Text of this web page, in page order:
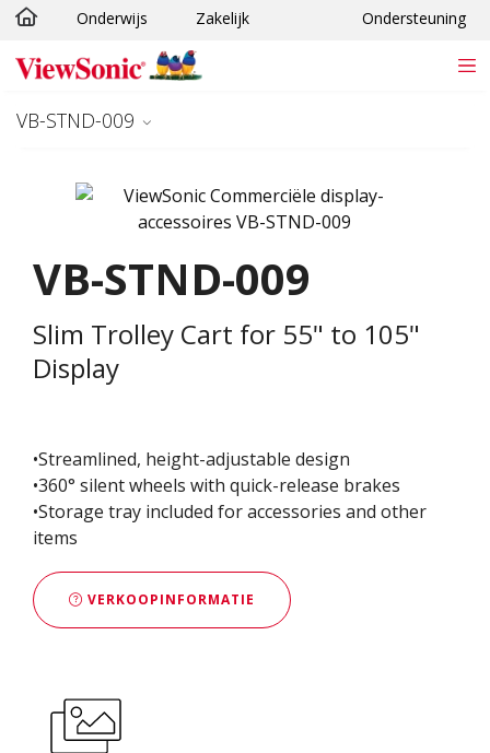
Ga naar hoofdinhoud
Onderwijs Zakelijk Ondersteuning
VB-STND-009
VB-STND-009
Slim Trolley Cart for 55" to 105"
Display
•Streamlined, height-adjustable design
•360° silent wheels with quick-release brakes
•Storage tray included for accessories and other
items
VERKOOPINFORMATIE